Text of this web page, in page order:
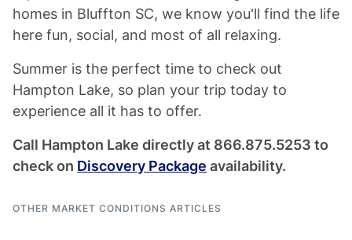
homes in Bluffton SC, we know you'll find the life
here fun, social, and most of all relaxing.
Summer is the perfect time to check out
Hampton Lake, so plan your trip today to
experience all it has to offer.
Call Hampton Lake directly at 866.875.5253 to
check on Discovery Package availability.
OTHER MARKET CONDITIONS ARTICLES